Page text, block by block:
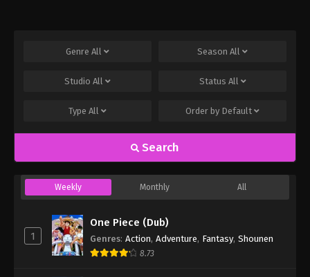
Genre All Season All
Studio All Status All
Type All Order by Default
Search
Weekly Monthly All
1
One Piece (Dub)
Genres: Action, Adventure, Fantasy, Shounen
8.73